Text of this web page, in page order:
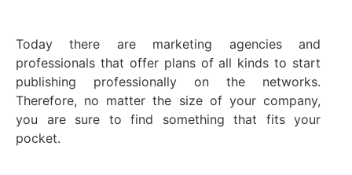
Today there are marketing agencies and
professionals that offer plans of all kinds to start
publishing professionally on the networks.
Therefore, no matter the size of your company,
you are sure to find something that fits your
pocket.